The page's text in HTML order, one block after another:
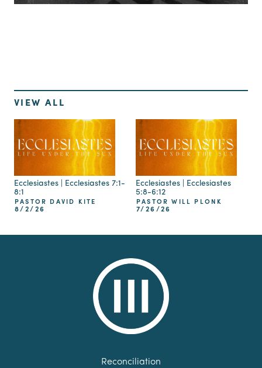
VIEW ALL
Ecclesiastes | Ecclesiastes 7:1-
8:1
PASTOR DAVID KITE
8/2/26
Ecclesiastes | Ecclesiastes
5:8-6:12
PASTOR WILL PLONK
7/26/26
Reconciliation